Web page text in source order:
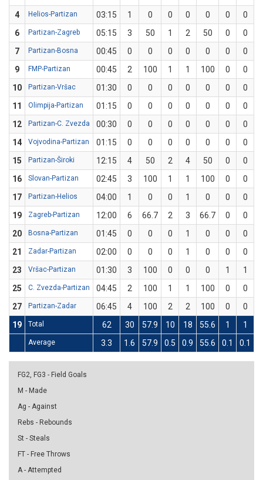
4
Helios-Partizan 03:15 1 0 0 0 0 0 0
6
Partizan-Zagreb 05:15 3 50 1 2 50 0 0
7
Partizan-Bosna 00:45 0 0 0 0 0 0 0
9
FMP-Partizan 00:45 2 100 1 1 100 0 0
10
Partizan-Vršac 01:30 0 0 0 0 0 0 0
11
Olimpija-Partizan 01:15 0 0 0 0 0 0 0
12
Partizan-C. Zvezda 00:30 0 0 0 0 0 0 0
14
Vojvodina-Partizan 01:15 0 0 0 0 0 0 0
15
Partizan-Široki 12:15 4 50 2 4 50 0 0
16
Slovan-Partizan 02:45 3 100 1 1 100 0 0
17
Partizan-Helios 04:00 1 0 0 1 0 0 0
19
Zagreb-Partizan 12:00 6 66.7 2 3 66.7 0 0
20
Bosna-Partizan 01:45 0 0 0 1 0 0 0
21
Zadar-Partizan 02:00 0 0 0 1 0 0 0
23
Vršac-Partizan 01:30 3 100 0 0 0 1 1
25
C. Zvezda-Partizan 04:45 2 100 1 1 100 0 0
27
Partizan-Zadar 06:45 4 100 2 2 100 0 0
19
Total 62 30 57.9 10 18 55.6 1 1
Average 3.3 1.6 57.9 0.5 0.9 55.6 0.1 0.1
FG2, FG3 - Field Goals
M - Made
Ag - Against
Rebs - Rebounds
St - Steals
FT - Free Throws
A - Attempted